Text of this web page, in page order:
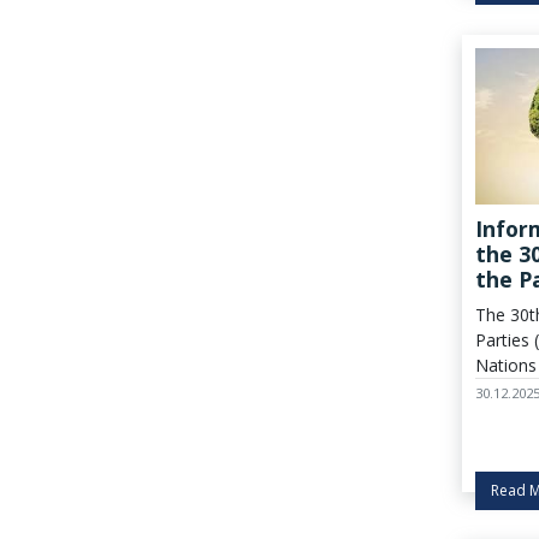
for
policies.
the
the
on
The
Parties
on
Read